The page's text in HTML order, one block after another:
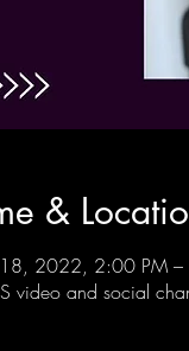
&
2022, 2:00 PM –
video and social